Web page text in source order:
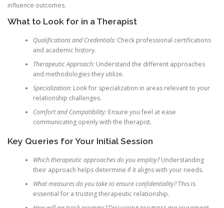
influence outcomes.
What to Look for in a Therapist
Qualifications and Credentials:Check professional certifications
and academic history.
Therapeutic Approach:Understand the different approaches
and methodologies they utilize.
Specialization:Look for specialization in areas relevant to your
relationship challenges.
Comfort and Compatibility:Ensure you feel at ease
communicating openly with the therapist.
Key Queries for Your Initial Session
Which therapeutic approaches do you employ?Understanding
their approach helps determine if it aligns with your needs.
What measures do you take to ensure confidentiality?This is
essential for a trusting therapeutic relationship.